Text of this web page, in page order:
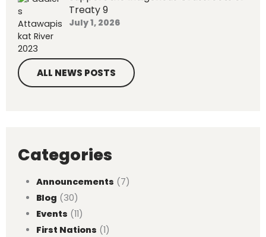
Treaty 9
July 1, 2026
ALL NEWS POSTS
Categories
Announcements (7)
Blog (30)
Events (11)
First Nations (1)